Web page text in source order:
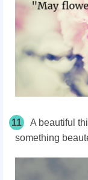
11
A beautiful
something